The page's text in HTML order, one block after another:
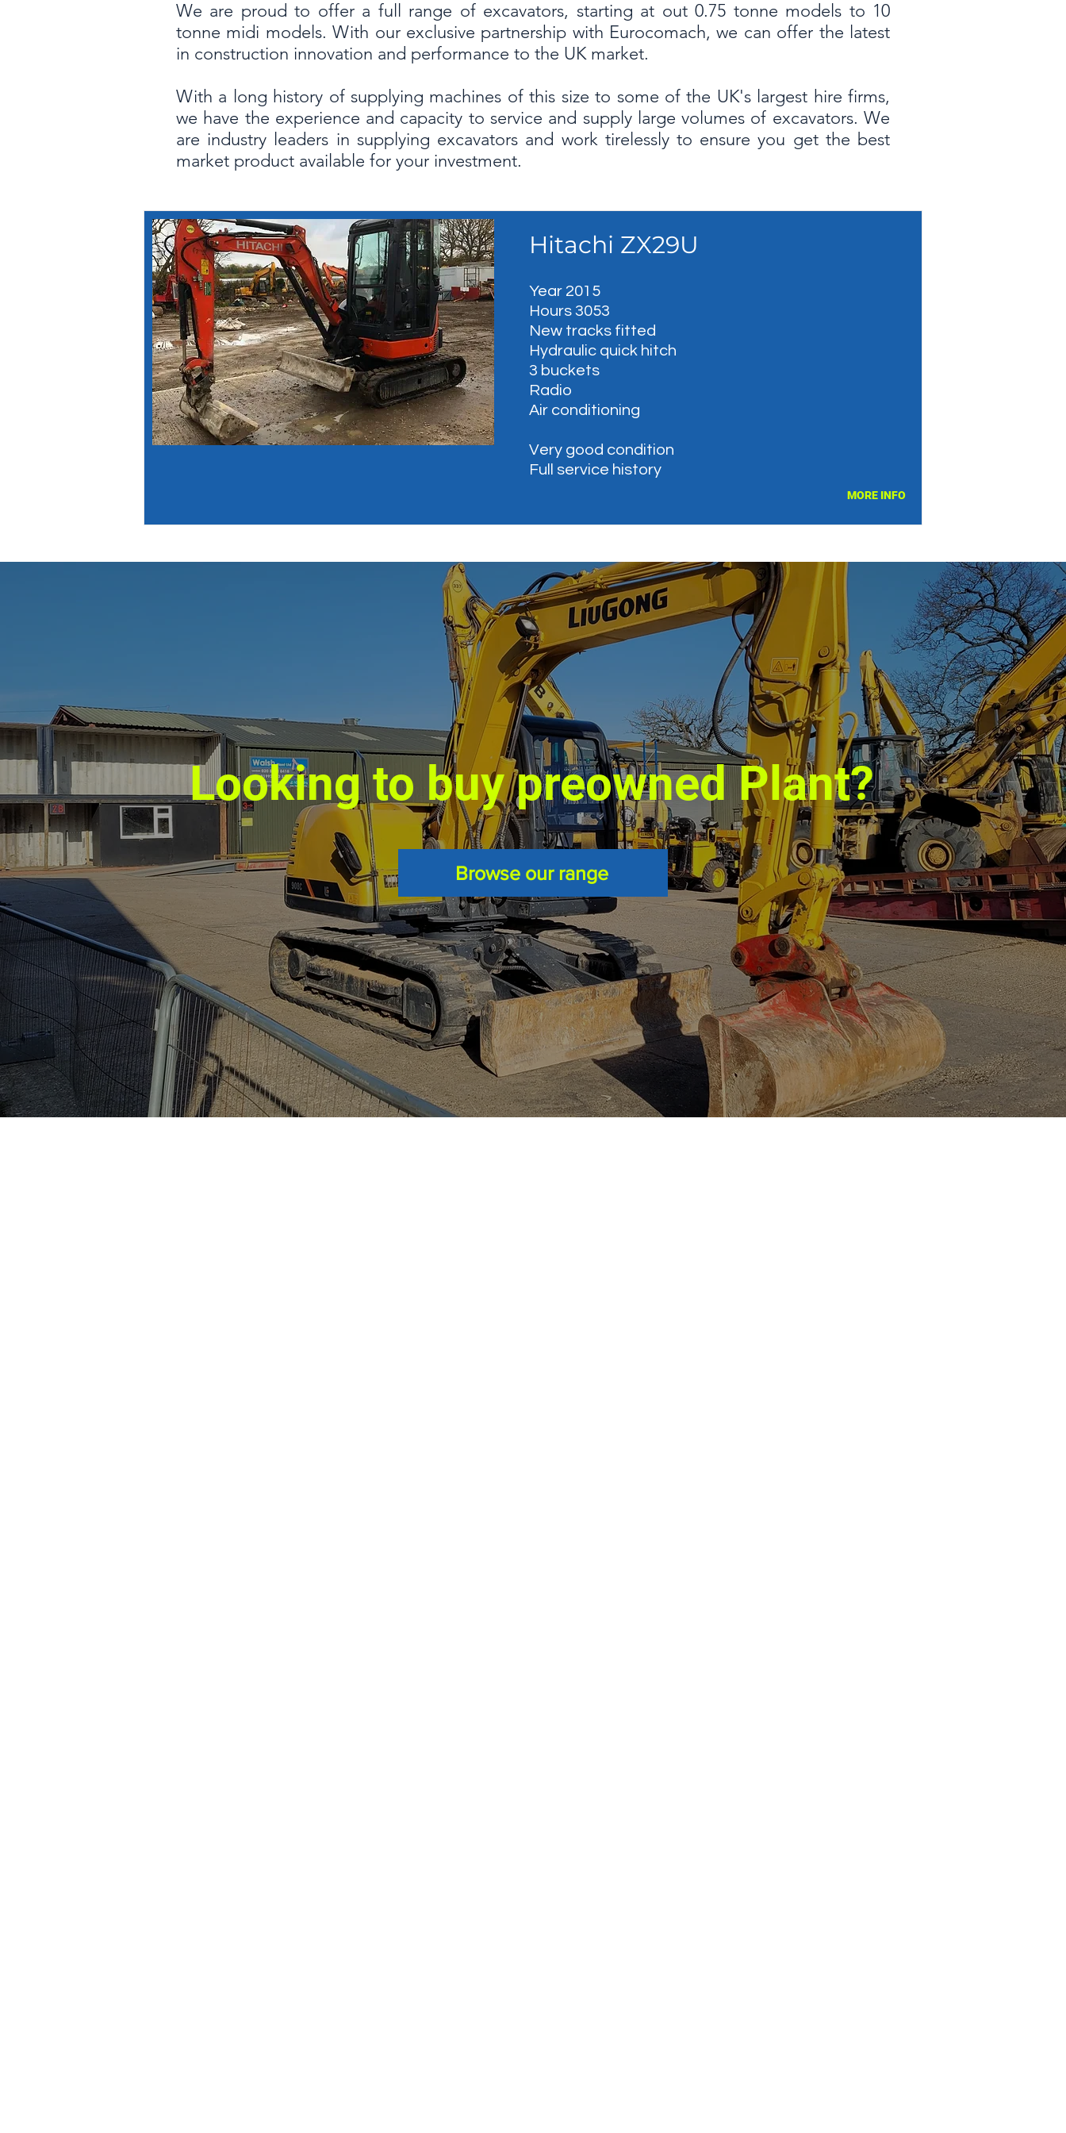
We are proud to offer a full range of excavators, starting at out 0.75 tonne models to 10
tonne midi models. With our exclusive partnership with Eurocomach, we can offer the latest
in construction innovation and performance to the UK market.
With a long history of supplying machines of this size to some of the UK's largest hire firms,
we have the experience and capacity to service and supply large volumes of excavators. We
are industry leaders in supplying excavators and work tirelessly to ensure you get the best
market product available for your investment.
Hitachi ZX29U
Year 2015
Hours 3053
New tracks fitted
Hydraulic quick hitch
3 buckets
Radio
Air conditioning
Very good condition
Full service history
MORE INFO
Looking to buy preowned Plant?
Browse our range